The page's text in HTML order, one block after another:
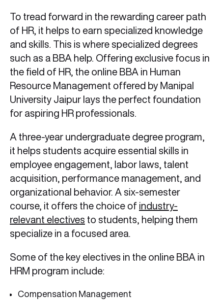
To tread forward in the rewarding career path
of HR, it helps to earn specialized knowledge
and skills. This is where specialized degrees
such as a BBA help. Offering exclusive focus in
the field of HR, the online BBA in Human
Resource Management offered by Manipal
University Jaipur lays the perfect foundation
for aspiring HR professionals.
A three-year undergraduate degree program,
it helps students acquire essential skills in
employee engagement, labor laws, talent
acquisition, performance management, and
organizational behavior. A six-semester
course, it offers the choice of industry-
relevant electives to students, helping them
specialize in a focused area.
Some of the key electives in the online BBA in
HRM program include:
Compensation Management